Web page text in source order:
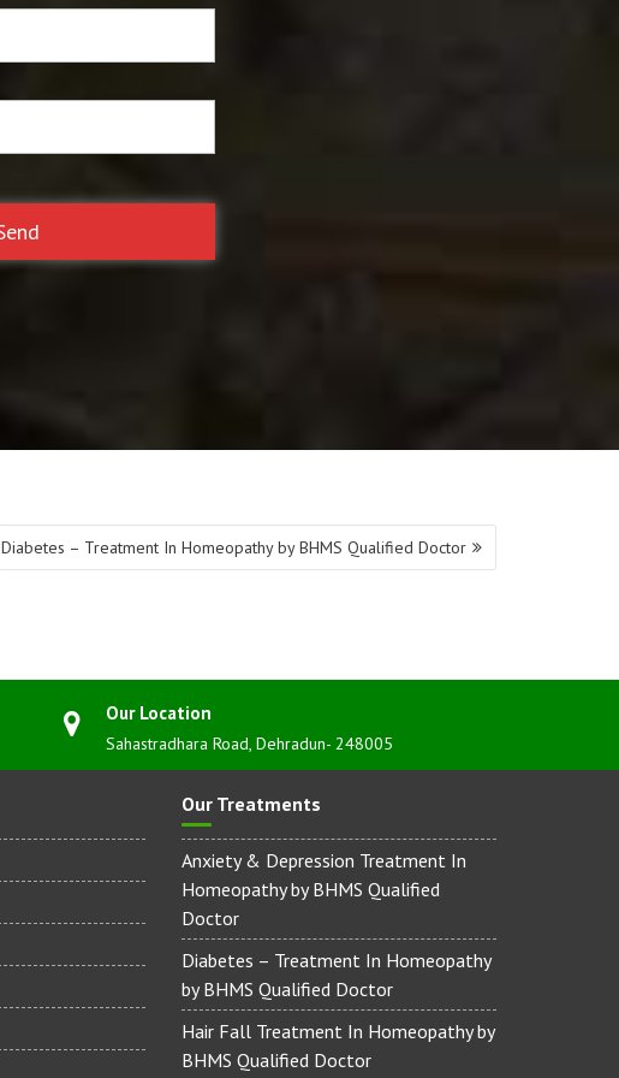
Diabetes – Treatment In Homeopathy by BHMS Qualified Doctor
Our Location
Sahastradhara Road, Dehradun- 248005
Our Treatments
Anxiety & Depression Treatment In
Homeopathy by BHMS Qualified
Doctor
Diabetes – Treatment In Homeopathy
by BHMS Qualified Doctor
Hair Fall Treatment In Homeopathy by
BHMS Qualified Doctor